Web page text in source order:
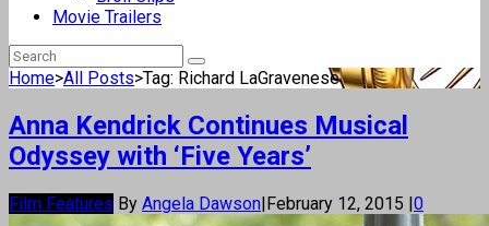
Movie Trailers
Home>All Posts>Tag: Richard LaGravenese
Anna Kendrick Continues Musical
Odyssey with ‘Five Years’
Film Features By Angela Dawson|February 12, 2015 |0